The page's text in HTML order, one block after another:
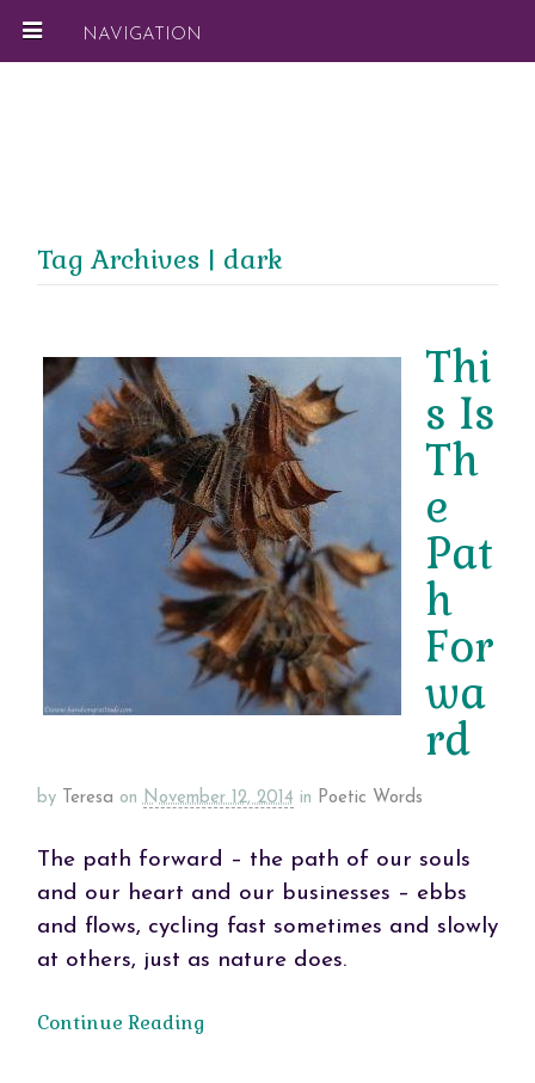
NAVIGATION
Tag Archives | dark
Thi
s Is
Th
e
Pat
h
For
wa
rd
by Teresa on November 12, 2014 in Poetic Words
The path forward – the path of our souls
and our heart and our businesses – ebbs
and flows, cycling fast sometimes and slowly
at others, just as nature does.
Continue Reading